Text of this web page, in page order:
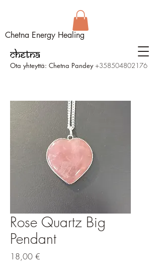
Chetna Energy Healing
Ota yhteyttä: Chetna Pandey+358504802176
Rose Quartz Big
Pendant
18,00 €